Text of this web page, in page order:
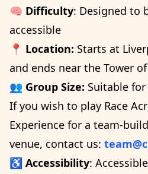
🧠 Difficulty: Designed to
accessible
📍 Location: Starts at
and ends near the Tower
👥 Group Size: Suitable
If you wish to play Race
Experience for a team-
venue, contact us:
♿ Accessibility: